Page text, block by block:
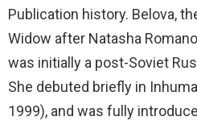
Publication history. Belova,
Widow after Natasha
was initially a post-Soviet
She debuted briefly in
1999), and was fully